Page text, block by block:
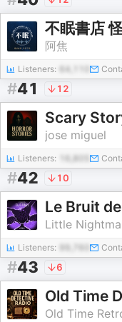
不眠書店
阿焦
Listeners: 64,110
#41 12
jose miguel
Listeners:
#42 10
Le Bruit
Little
Listeners:
#43 6
Old Time